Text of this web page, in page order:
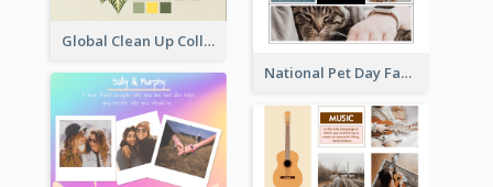
Global Clean Up Collage Facebook Post
National Pet Day Facebook Post